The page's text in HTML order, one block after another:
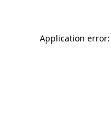
Application